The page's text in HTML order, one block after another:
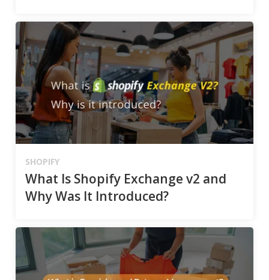
SHOPIFY
What Is Shopify Exchange v2 and
Why Was It Introduced?